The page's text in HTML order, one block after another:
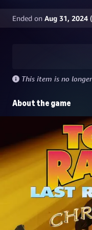
Ended on Aug 31, 2024 (
This item is no
About the game